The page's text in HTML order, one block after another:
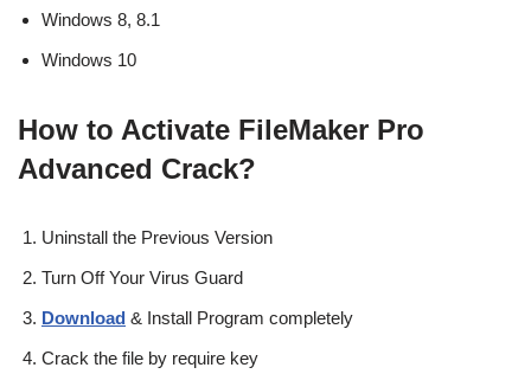
Windows 8, 8.1
Windows 10
How to Activate FileMaker Pro
Advanced Crack?
Uninstall the Previous Version
Turn Off Your Virus Guard
Download & Install Program completely
Crack the file by require key